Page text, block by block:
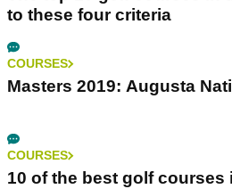
to these four criteria
COURSES
Masters 2019: Augusta
COURSES
10 of the best golf courses